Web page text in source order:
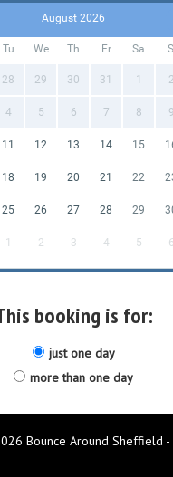
August 2026
Tu We Th Fr Sa
28 29 30 31 1 2
4 5 6 7 8 9
11 12 13 14 15
18 19 20 21 22
25 26 27 28 29
1 2 3 4 5 6
booking is for:
just one day
more than one day
Bounce Around Sheffield -